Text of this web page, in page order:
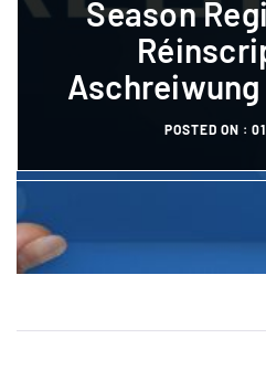
Season
POSTED ON :
Referee
POSTED ON :